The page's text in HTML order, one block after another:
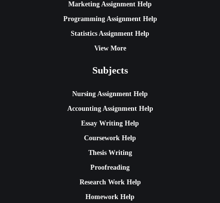
Marketing Assignment Help
Programming Assignment Help
Statistics Assignment Help
View More
Subjects
Nursing Assignment Help
Accounting Assignment Help
Essay Writing Help
Coursework Help
Thesis Writing
Proofreading
Research Work Help
Homework Help